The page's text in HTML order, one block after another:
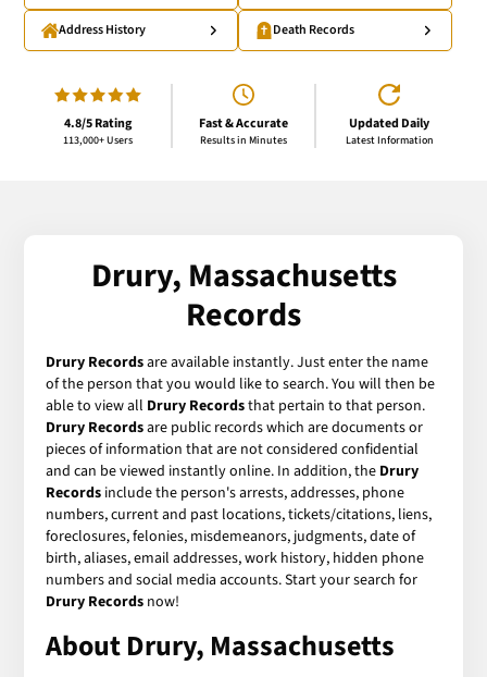
Address History Death Records
4.8/5 Rating
113,000+ Users
Fast & Accurate
Results in Minutes
Updated Daily
Latest Information
Drury, Massachusetts
Records
Drury Recordsare available instantly. Just enter the name
of the person that you would like to search. You will then be
able to view all Drury Recordsthat pertain to that person.
Drury Recordsare public records which are documents or
pieces of information that are not considered confidential
and can be viewed instantly online. In addition, the Drury
Records include the person's arrests, addresses, phone
numbers, current and past locations, tickets/citations, liens,
foreclosures, felonies, misdemeanors, judgments, date of
birth, aliases, email addresses, work history, hidden phone
numbers and social media accounts. Start your search for
Drury Records now!
About Drury, Massachusetts